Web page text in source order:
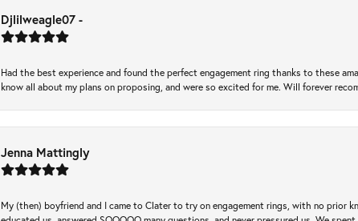
Djlilweagle07 -
Had the best experience and found the perfect engagement ring thanks to these
know all about my plans on proposing, and were so excited for me. Will forever
Jenna Mattingly
My (then) boyfriend and I came to Clater to try on engagement rings, with no prior